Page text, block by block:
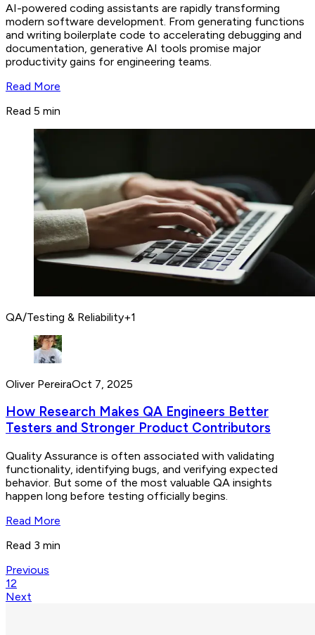
AI-powered coding assistants are rapidly transforming
modern software development. From generating functions
and writing boilerplate code to accelerating debugging and
documentation, generative AI tools promise major
productivity gains for engineering teams.
Read More
Read 5 min
QA/Testing & Reliability+1
Oliver PereiraOct 7, 2025
How Research Makes QA Engineers Better
Testers and Stronger Product Contributors
Quality Assurance is often associated with validating
functionality, identifying bugs, and verifying expected
behavior. But some of the most valuable QA insights
happen long before testing officially begins.
Read More
Read 3 min
Previous
12
Next